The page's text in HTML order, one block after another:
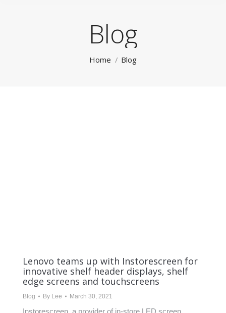
Blog
Home Blog
Lenovo teams up with Instorescreen for
innovative shelf header displays, shelf
edge screens and touchscreens
Blog By Lee March 30, 2021